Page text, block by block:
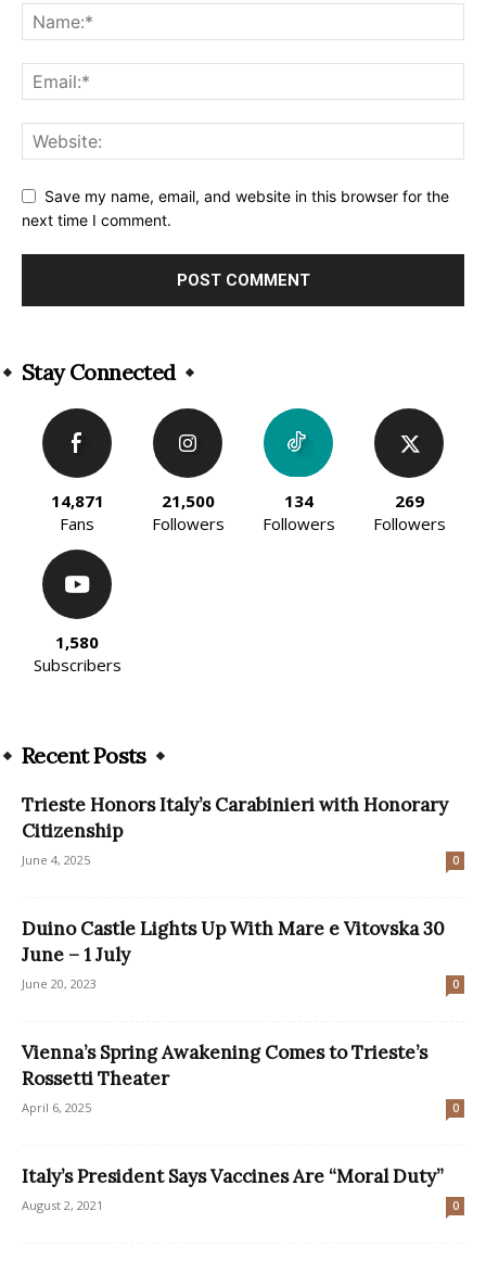
Save my name, email, and website in this browser for the
next time I comment.
Stay Connected
14,871
Fans
21,500
Followers
134
Followers
269
Followers
1,580
Subscribers
Recent Posts
Trieste Honors Italy’s Carabinieri with Honorary
Citizenship
June 4, 2025 0
Duino Castle Lights Up With Mare e Vitovska 30
June – 1 July
June 20, 2023 0
Vienna’s Spring Awakening Comes to Trieste’s
Rossetti Theater
April 6, 2025 0
Italy’s President Says Vaccines Are “Moral Duty”
August 2, 2021 0